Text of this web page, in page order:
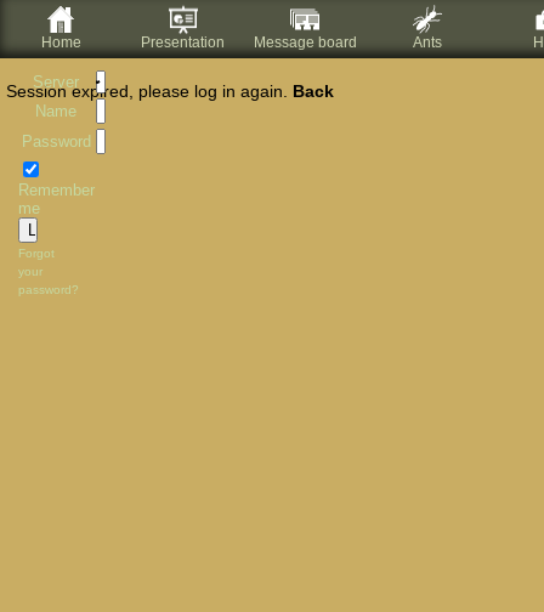
Server
Name
Password
Remember
me
Forgot
your
password?
Home Presentation Message board Ants
Session expired, please log in again. Back